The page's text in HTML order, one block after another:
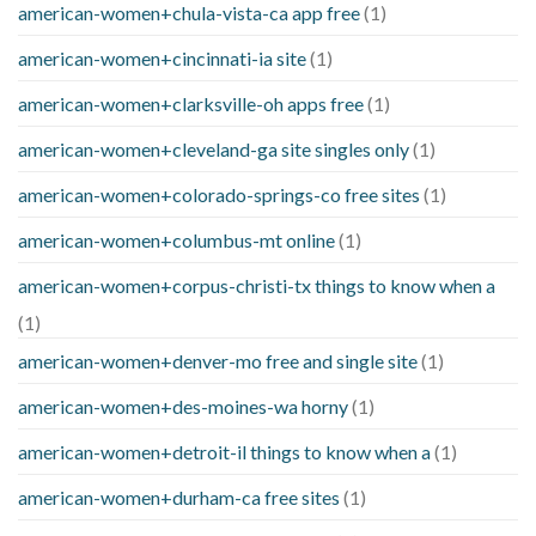
american-women+chula-vista-ca app free(1)
american-women+cincinnati-ia site(1)
american-women+clarksville-oh apps free(1)
american-women+cleveland-ga site singles only(1)
american-women+colorado-springs-co free sites (1)
american-women+columbus-mt online(1)
american-women+corpus-christi-tx things to know when a
(1)
american-women+denver-mo free and single site(1)
american-women+des-moines-wa horny(1)
american-women+detroit-il things to know when a(1)
american-women+durham-ca free sites (1)